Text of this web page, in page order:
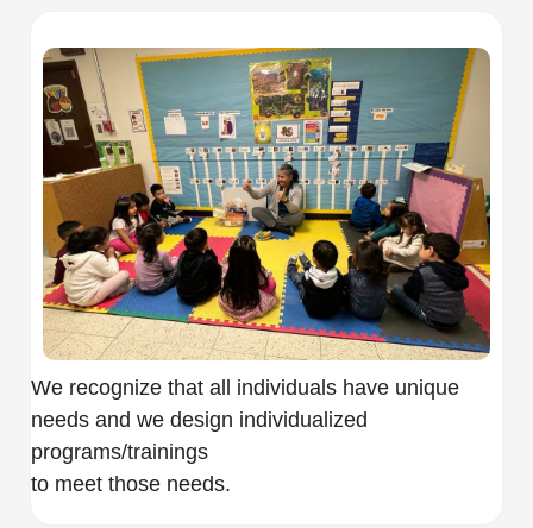
We recognize that all individuals have unique
needs and we design individualized
programs/trainings
to meet those needs.